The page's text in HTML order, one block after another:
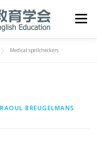
Menu
Medical spellcheckers
RAOUL BREUGELMANS